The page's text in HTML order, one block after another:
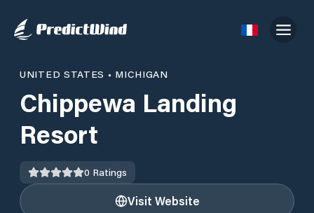
UNITED STATES • MICHIGAN
Chippewa Landing
Resort
0 Ratings
Visit Website